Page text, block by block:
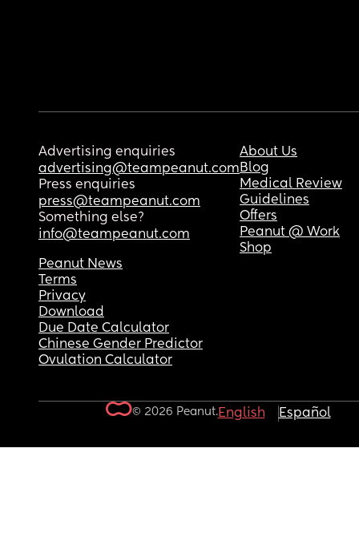
Advertising enquiries
advertising@teampeanut.com
Press enquiries
press@teampeanut.com
Something else?
info@teampeanut.com
About Us
Blog
Medical Review
Guidelines
Offers
Peanut @ Work
Shop
Peanut News
Terms
Privacy
Download
Due Date Calculator
Chinese Gender Predictor
Ovulation Calculator
© 2026 Peanut.English Español